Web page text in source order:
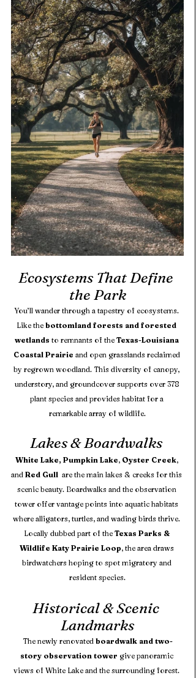
Ecosystems That Define
the Park
You’ll wander through a tapestry of ecosystems.
Like the bottomland forests and forested
wetlands to remnants of the Texas-Louisiana
Coastal Prairie and open grasslands reclaimed
by regrown woodland. This diversity of canopy,
understory, and groundcover supports over 378
plant species and provides habitat for a
remarkable array of wildlife.
Lakes & Boardwalks
White Lake, Pumpkin Lake, Oyster Creek,
and Red Gull are the main lakes & creeks for this
scenic beauty. Boardwalks and the observation
tower offer vantage points into aquatic habitats
where alligators, turtles, and wading birds thrive.
Locally dubbed part of the Texas Parks &
Wildlife Katy Prairie Loop, the area draws
birdwatchers hoping to spot migratory and
resident species.
Historical & Scenic
Landmarks
The newly renovated boardwalk and two-
story observation tower give panoramic
views of White Lake and the surrounding forest.